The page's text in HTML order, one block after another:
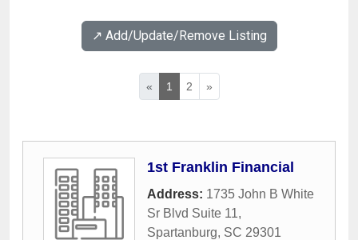
↗️ Add/Update/Remove Listing
« 1 2 »
1st Franklin Financial
Address: 1735 John B White
Sr Blvd Suite 11,
Spartanburg, SC 29301